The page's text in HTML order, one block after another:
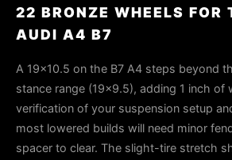
22 BRONZE WHEELS FOR
AUDI A4 B7
A 19×10.5 on the B7 A4 steps beyond
stance range (19×9.5), adding 1 inch of
verification of your suspension setup
most lowered builds will need minor
spacer to clear. The slight-tire stretch